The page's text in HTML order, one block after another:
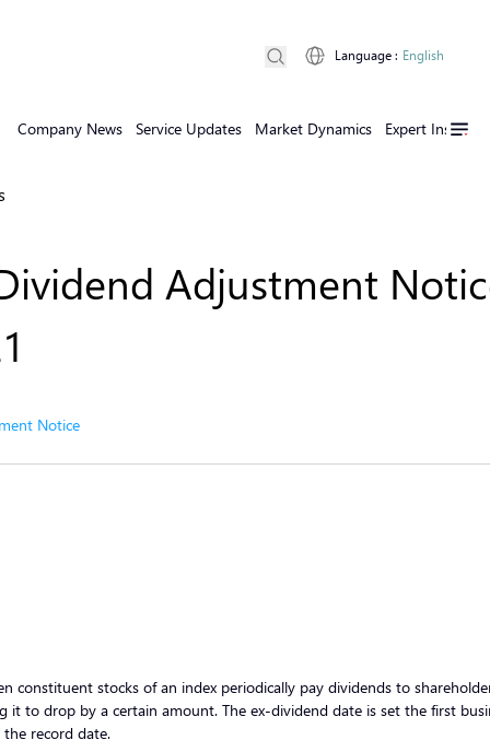
Company News Service Updates Market Dynamics Expert Insights
Language : English
Adjustment
Notice
constituent stocks of an index periodically pay dividends to
it to drop by a certain amount. The ex-dividend date is set the first
record date.